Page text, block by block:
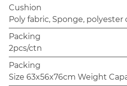
Cushion
Poly fabric, Sponge, polyester
Packing
2pcs/ctn
Packing
Size 63x56x76cm Weight